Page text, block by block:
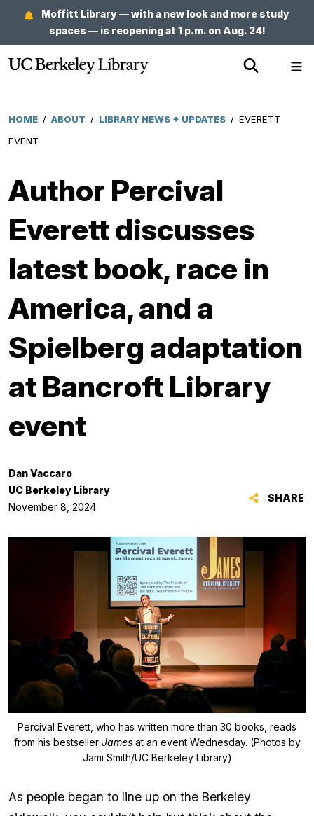
main
content
Moffitt Library — with a new look and more study
spaces — is reopening at 1 p.m. on Aug. 24!
Show
HOME / ABOUT / LIBRARY NEWS + UPDATES / EVERETT
EVENT
Author Percival
Everett discusses
latest book, race in
America, and a
Spielberg adaptation
at Bancroft Library
event
Dan Vaccaro
UC Berkeley Library
November 8, 2024
SHARE
Percival Everett, who has written more than 30 books, reads
from his bestseller Jamesat an event Wednesday. (Photos by
Jami Smith/UC Berkeley Library)
As people began to line up on the Berkeley